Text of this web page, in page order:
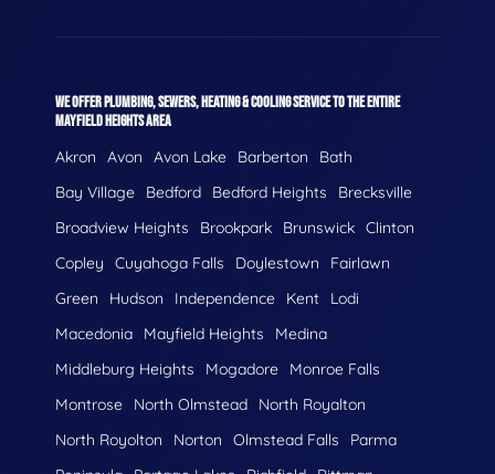
WE OFFER PLUMBING, SEWERS, HEATING & COOLING SERVICE TO THE ENTIRE
MAYFIELD HEIGHTS AREA
Akron Avon Avon Lake Barberton
Bath
Bay Village
Bedford Bedford Heights
Brecksville
Broadview Heights
Brookpark Brunswick Clinton
Copley
Cuyahoga Falls Doylestown
Fairlawn
Green
Hudson Independence Kent
Lodi
Macedonia
Mayfield Heights
Medina
Middleburg Heights
Mogadore
Monroe Falls
Montrose
North Olmstead
North Royalton
North Royolton
Norton Olmstead Falls
Parma